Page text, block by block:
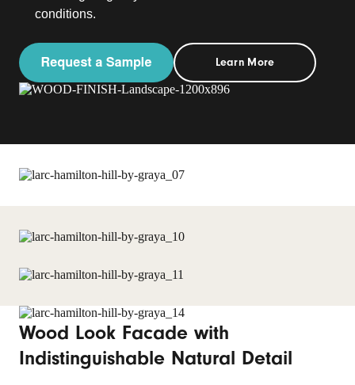
conditions.
Learn More
Wood Look Facade with
Indistinguishable Natural Detail